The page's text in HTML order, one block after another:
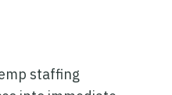
staffing